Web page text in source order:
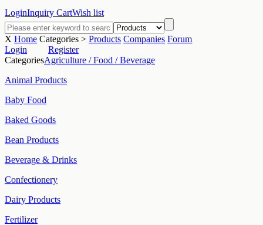
LoginInquiry CartWish list
X Home Categories > Products Companies Forum
Login
Register
CategoriesAgriculture / Food / Beverage
Animal Products
Baby Food
Baked Goods
Bean Products
Beverage & Drinks
Confectionery
Dairy Products
Fertilizer